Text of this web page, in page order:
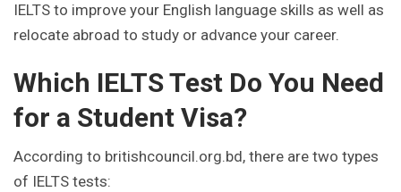
IELTS to improve your English language skills as well as
relocate abroad to study or advance your career.
Which IELTS Test Do You Need
for a Student Visa?
According to britishcouncil.org.bd, there are two types
of IELTS tests: